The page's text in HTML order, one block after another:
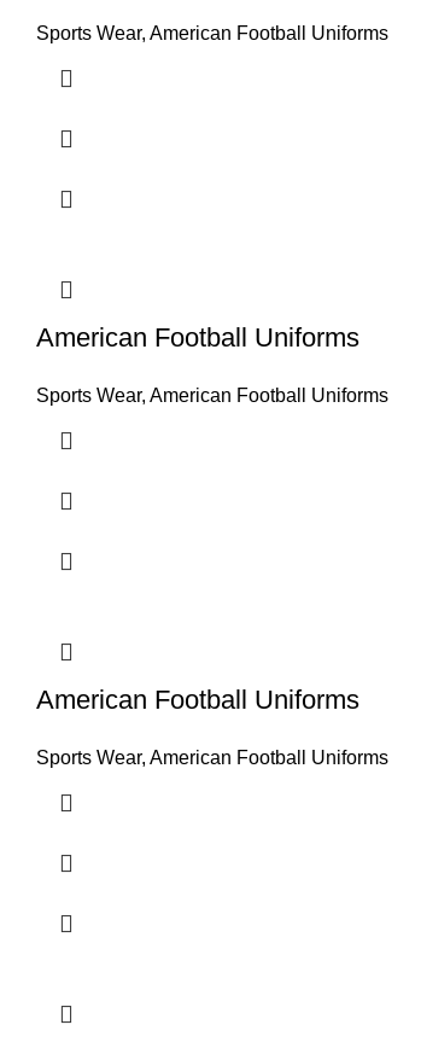
Sports Wear, American Football Uniforms
American Football Uniforms
Sports Wear, American Football Uniforms
American Football Uniforms
Sports Wear, American Football Uniforms